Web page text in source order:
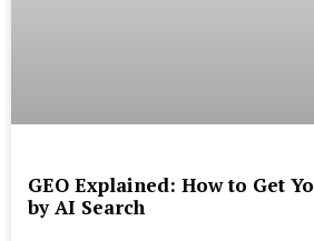
GEO Explained: How to Get
by AI Search